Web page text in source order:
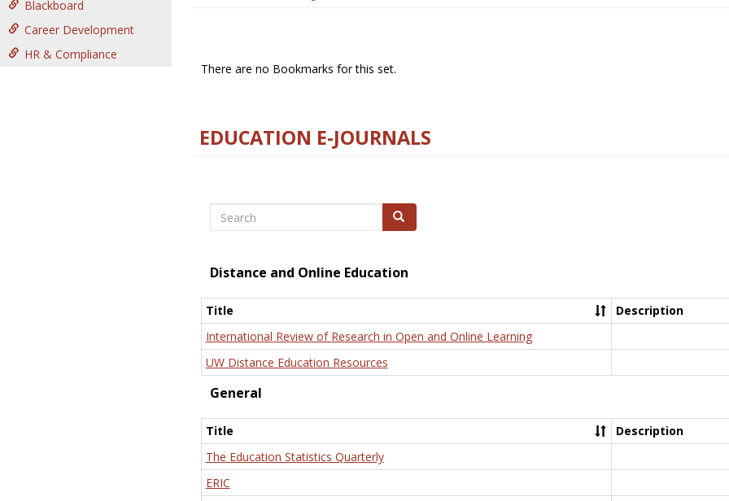
Blackboard
Career Development
HR & Compliance
There are no Bookmarks for this set.
EDUCATION E-JOURNALS
Search Search
Distance and Online Education
Title
Description
International Review of Research in Open and Online Learning
UW Distance Education Resources
General
Title
Description
The Education Statistics Quarterly
ERIC